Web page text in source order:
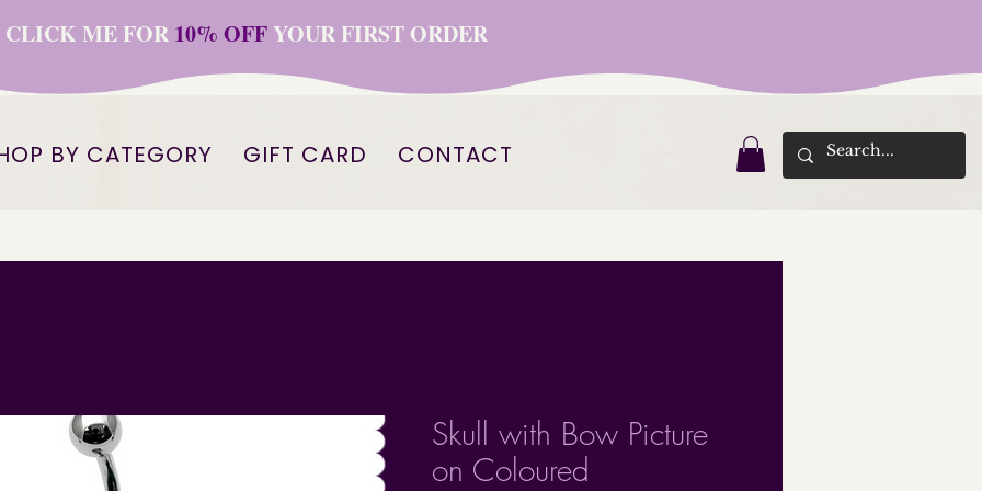
CLICK ME FOR10% OFFYOUR FIRST ORDER
BY CATEGORY GIFT CARD CONTACT
Skull with Bow Picture
on Coloured